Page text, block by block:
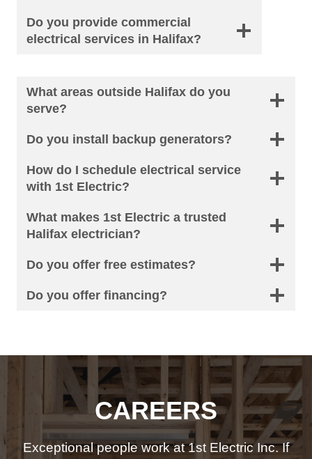
Do you provide commercial
electrical services in Halifax?
What areas outside Halifax do you
serve?
Do you install backup generators?
How do I schedule electrical service
with 1st Electric?
What makes 1st Electric a trusted
Halifax electrician?
Do you offer free estimates?
Do you offer financing?
CAREERS
Exceptional people work at 1st Electric Inc. If